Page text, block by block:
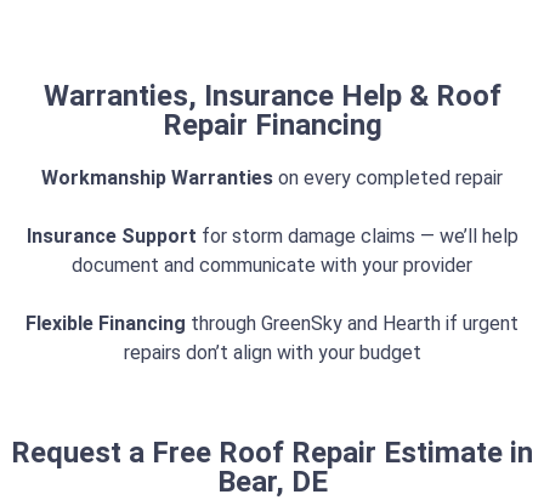
Warranties, Insurance Help & Roof
Repair Financing
Workmanship Warranties on every completed repair
Insurance Support for storm damage claims — we’ll help
document and communicate with your provider
Flexible Financing through GreenSky and Hearth if urgent
repairs don’t align with your budget
Request a Free Roof Repair Estimate in
Bear, DE